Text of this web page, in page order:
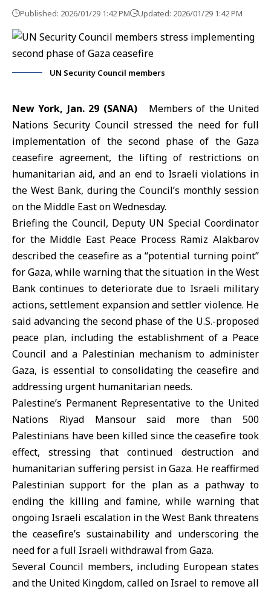
Published: 2026/01/29 1:42 PM Updated: 2026/01/29 1:42 PM
UN Security Council members
New York, Jan. 29 (SANA) Members of the United
Nations Security Council stressed the need for full
implementation of the second phase of the Gaza
ceasefire agreement, the lifting of restrictions on
humanitarian aid, and an end to Israeli violations in
the West Bank, during the Council’s monthly session
on the Middle East on Wednesday.
Briefing the Council, Deputy UN Special Coordinator
for the Middle East Peace Process Ramiz Alakbarov
described the ceasefire as a “potential turning point”
for Gaza, while warning that the situation in the West
Bank continues to deteriorate due to Israeli military
actions, settlement expansion and settler violence. He
said advancing the second phase of the U.S.-proposed
peace plan, including the establishment of a Peace
Council and a Palestinian mechanism to administer
Gaza, is essential to consolidating the ceasefire and
addressing urgent humanitarian needs.
Palestine’s Permanent Representative to the United
Nations Riyad Mansour said more than 500
Palestinians have been killed since the ceasefire took
effect, stressing that continued destruction and
humanitarian suffering persist in Gaza. He reaffirmed
Palestinian support for the plan as a pathway to
ending the killing and famine, while warning that
ongoing Israeli escalation in the West Bank threatens
the ceasefire’s sustainability and underscoring the
need for a full Israeli withdrawal from Gaza.
Several Council members, including European states
and the United Kingdom, called on Israel to remove all